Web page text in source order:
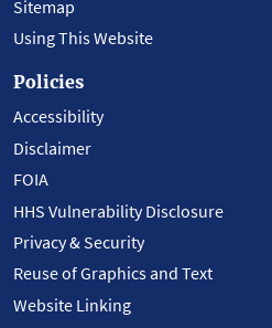
Sitemap
Using This Website
Policies
Accessibility
Disclaimer
FOIA
HHS Vulnerability Disclosure
Privacy & Security
Reuse of Graphics and Text
Website Linking